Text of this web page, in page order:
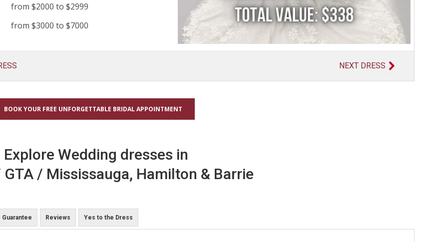
from $2000 to $2999
from $3000 to $7000
NEXT DRESS
BOOK YOUR FREE UNFORGETTABLE BRIDAL APPOINTMENT
Explore Wedding dresses in
/ Mississauga, Hamilton & Barrie
Guarantee Reviews Yes to the Dress